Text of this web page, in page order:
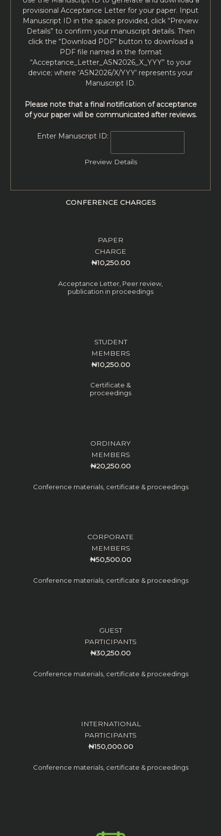
provisional Acceptance Letter for your paper. Input
Manuscript ID in the space provided, click “Preview
Details” to confirm your manuscript details. Then
click the “Download PDF” button to download a
PDF file named in the format
“Acceptance_Letter_ASN2026_X_YYY” to your
device; where ‘ASN2026/X/YYY’ represents your
Manuscript ID.
Please note that a final notification of acceptance
of your paper will be communicated after reviews.
Enter Manuscript ID:
Preview Details
CONFERENCE CHARGES
PAPER
CHARGE
₦10,250.00
Acceptance Letter, Peer review,
publication in proceedings
STUDENT
MEMBERS
₦10,250.00
Certificate &
proceedings
ORDINARY
MEMBERS
₦20,250.00
Conference materials, certificate & proceedings
CORPORATE
MEMBERS
₦50,500.00
Conference materials, certificate & proceedings
GUEST
PARTICIPANTS
₦30,250.00
Conference materials, certificate & proceedings
INTERNATIONAL
PARTICIPANTS
₦150,000.00
Conference materials, certificate & proceedings